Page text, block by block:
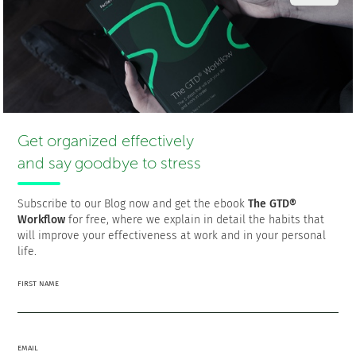
between mood shifts and cognitive performance. Are
you procrastinating or performing badly at work? Why?
Find the answer to that
, and you’ll be ready to
address the reason that led to such a result.
Make your productivity goals easier to handle.
FacileThingsoffers an effective self-management
methodology that helps you get more things done with
less effort. It’s based on five steps: capture, clarify,
organize, reflect, and engage. Try it; it works! It will help
you beat the urge to procrastinate since it will focus
your attention on priorities.
Make sure your working memory is not being
overwhelmed. Make priorities and save some space
for your own needs. You must not focus your entire life
on being productive in terms of work. Personal
that balance. Start doing yoga, read more books, start
Get organized effectively
and say goodbye to stress
Subscribe to our Blog now and get the ebook The GTD®
Workflow for free, where we explain in detail the habits that
will improve your effectiveness at work and in your personal
life.
FIRST NAME
EMAIL